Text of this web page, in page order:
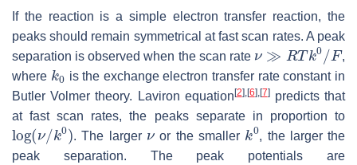
If the reaction is a simple electron transfer reaction, the
peaks should remain symmetrical at fast scan rates. A peak
separation is observed when the scan rate
RTk0/F
,
where
k
is the exchange electron transfer rate constant in
Butler Volmer theory. Laviron equation [2],[6],[7]predicts that
at fast scan rates, the peaks separate in proportion to
log ( k0)
. The larger or the smaller
k 0
, the larger the
peak separation. The peak potentials are